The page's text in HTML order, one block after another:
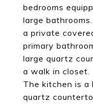
bedrooms
large
a private
primary
large quartz
a walk in closet.
The kitchen is a
quartz